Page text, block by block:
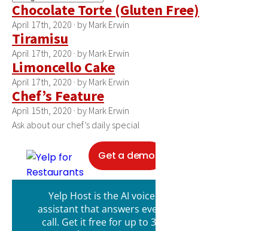
Chocolate Torte (Gluten Free)
April 17th, 2020 · by Mark Erwin
Tiramisu
April 17th, 2020 · by Mark Erwin
Limoncello Cake
April 17th, 2020 · by Mark Erwin
Chef’s Feature
April 15th, 2020 · by Mark Erwin
Ask about our chef’s daily special